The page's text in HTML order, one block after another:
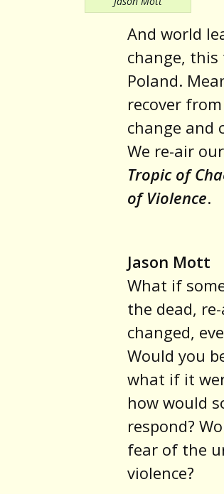
And world
change,
Poland.
recover
change and
We re-air
Tropic of
of Violence.
Jason Mott
What if
the dead,
changed,
Would you
what if it
how would
respond?
fear of the
violence?